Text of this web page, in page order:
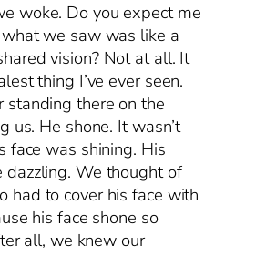
woke. Do you expect me
we saw was like a
vision? Not at all. It
thing I’ve ever seen.
standing there on the
us. He shone. It wasn’t
face was shining. His
dazzling. We thought of
had to cover his face with
his face shone so
all, we knew our